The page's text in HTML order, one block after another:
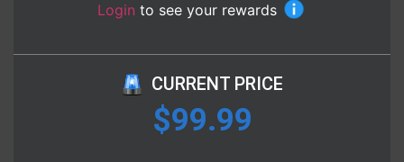
Login to see your rewards
CURRENT PRICE
$99.99